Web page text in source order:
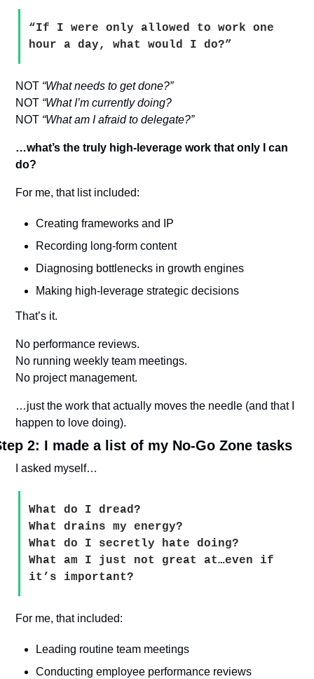
“If I were only allowed to work one
hour a day, what would I do?”
NOT “What needs to get done?”
NOT “What I’m currently doing?
NOT “What am I afraid to delegate?”
…what’s the truly high-leverage work that only I can
do?
For me, that list included:
Creating frameworks and IP
Recording long-form content
Diagnosing bottlenecks in growth engines
Making high-leverage strategic decisions
That’s it.
No performance reviews.
No running weekly team meetings.
No project management.
…just the work that actually moves the needle (and that I
happen to love doing).
2: I made a list of my No-Go Zone tasks
I asked myself…
What do I dread?
What drains my energy?
What do I secretly hate doing?
What am I just not great at…even if
it’s important?
For me, that included:
Leading routine team meetings
Conducting employee performance reviews